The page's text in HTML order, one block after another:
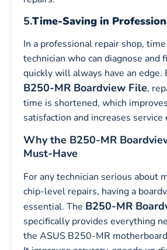
5.Time-Saving in
In a professional repair shop,
technician who can diagnose and
quickly will always have an edge.
B250-MR Boardview File,
time is shortened, which
satisfaction and increases service
Why the B250-MR
Must-Have
For any technician serious about
chip-level repairs, having a
essential. The B250-MR
specifically provides everything
the ASUS B250-MR